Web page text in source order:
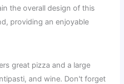
the overall design of this
providing an enjoyable
great pizza and a large
and wine. Don't forget